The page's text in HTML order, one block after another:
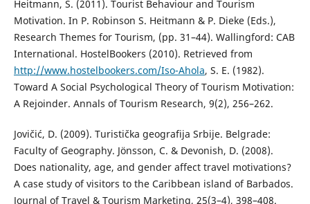
Heitmann, S. (2011). Tourist Behaviour and Tourism
Motivation. In P. Robinson S. Heitmann & P. Dieke (Еds.),
Research Themes for Tourism, (pp. 31–44). Wallingford: CAB
International. HostelBookers (2010). Retrieved from
http://www.hostelbookers.com/Iso-Ahola, S. E. (1982).
Toward A Social Psychological Theory of Tourism Motivation:
A Rejoinder. Annals of Tourism Research, 9(2), 256–262.
Jovičić, D. (2009). Turistička geografija Srbije. Belgrade:
Faculty of Geography. Jönsson, C. & Devonish, D. (2008).
Does nationality, age, and gender affect travel motivations?
A case study of visitors to the Caribbean island of Barbados.
Journal of Travel & Tourism Marketing, 25(3–4), 398–408.